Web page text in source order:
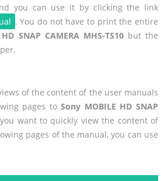
you can use it by clicking the link
. You do not have to print the entire
SNAP CAMERA MHS-TS10but the
of the content of the user manuals
pages toSony MOBILE HD SNAP
want to quickly view the content of
pages of the manual, you can use